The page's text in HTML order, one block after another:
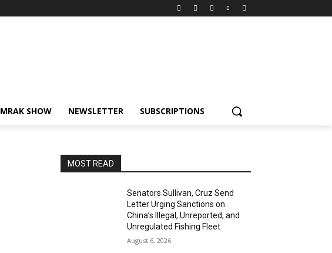
MRAK SHOW NEWSLETTER SUBSCRIPTIONS
MOST READ
Senators Sullivan, Cruz Send
Letter Urging Sanctions on
China’s Illegal, Unreported, and
Unregulated Fishing Fleet
August 6, 2026